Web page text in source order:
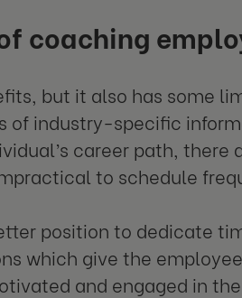
coaching
but it also has some
of industry-specific
career path, there
to schedule
position to dedicate
which give the
and engaged in